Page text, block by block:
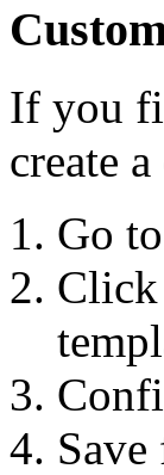
If you
create
Go
Save